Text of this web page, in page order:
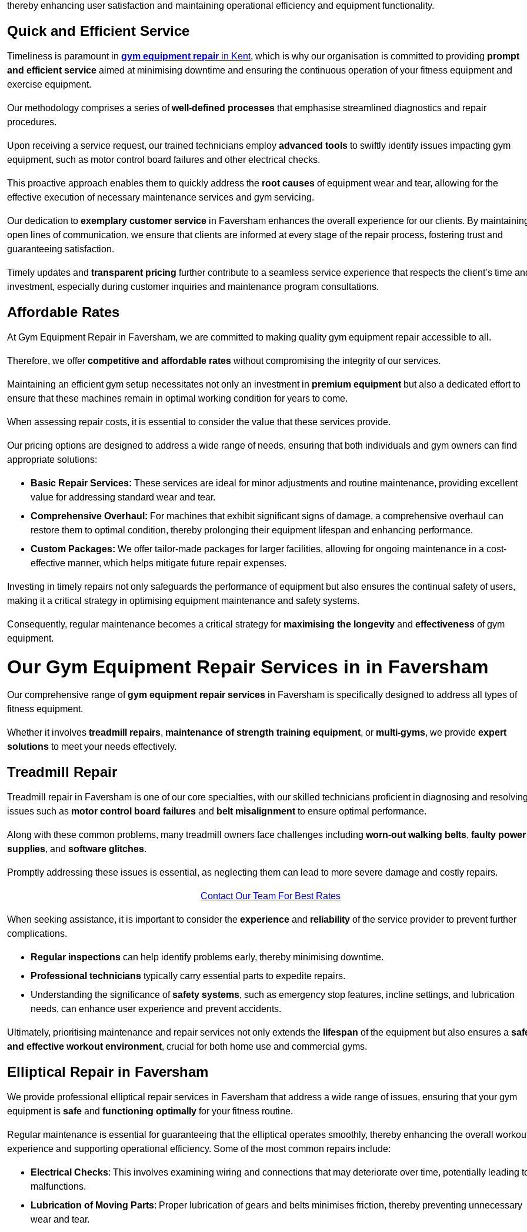
thereby enhancing user satisfaction and maintaining operational efficiency and equipment functionality.
Quick and Efficient Service
Timeliness is paramount in gym equipment repair in Kent, which is why our organisation is committed to providing prompt
and efficient service aimed at minimising downtime and ensuring the continuous operation of your fitness equipment and
exercise equipment.
Our methodology comprises a series ofwell-defined processes that emphasise streamlined diagnostics and repair
procedures.
Upon receiving a service request, our trained technicians employ advanced tools to swiftly identify issues impacting gym
equipment, such as motor control board failures and other electrical checks.
This proactive approach enables them to quickly address the root causes of equipment wear and tear, allowing for the
effective execution of necessary maintenance services and gym servicing.
Our dedication to exemplary customer service in Faversham enhances the overall experience for our clients. By
open lines of communication, we ensure that clients are informed at every stage of the repair process, fostering trust and
guaranteeing satisfaction.
Timely updates and transparent pricing further contribute to a seamless service experience that respects the client’s time
investment, especially during customer inquiries and maintenance program consultations.
Affordable Rates
At Gym Equipment Repair in Faversham, we are committed to making quality gym equipment repair accessible to all.
Therefore, we offer competitive and affordable rates without compromising the integrity of our services.
Maintaining an efficient gym setup necessitates not only an investment in premium equipment but also a dedicated effort to
ensure that these machines remain in optimal working condition for years to come.
When assessing repair costs, it is essential to consider the value that these services provide.
Our pricing options are designed to address a wide range of needs, ensuring that both individuals and gym owners can find
appropriate solutions:
Basic Repair Services: These services are ideal for minor adjustments and routine maintenance, providing excellent
value for addressing standard wear and tear.
Comprehensive Overhaul: For machines that exhibit significant signs of damage, a comprehensive overhaul can
restore them to optimal condition, thereby prolonging their equipment lifespan and enhancing performance.
Custom Packages: We offer tailor-made packages for larger facilities, allowing for ongoing maintenance in a cost-
effective manner, which helps mitigate future repair expenses.
Investing in timely repairs not only safeguards the performance of equipment but also ensures the continual safety of users,
making it a critical strategy in optimising equipment maintenance and safety systems.
Consequently, regular maintenance becomes a critical strategy for maximising the longevity and effectiveness of gym
equipment.
Our Gym Equipment Repair Services in in Faversham
Our comprehensive range ofgym equipment repair services in Faversham is specifically designed to address all types of
fitness equipment.
Whether it involves treadmill repairs, maintenance of strength training equipment, or multi-gyms, we provide expert
solutions to meet your needs effectively.
Treadmill Repair
Treadmill repair in Faversham is one of our core specialties, with our skilled technicians proficient in diagnosing and
issues such as motor control board failures and belt misalignment to ensure optimal performance.
Along with these common problems, many treadmill owners face challenges including worn-out walking belts, faulty power
supplies, and software glitches.
Promptly addressing these issues is essential, as neglecting them can lead to more severe damage and costly repairs.
Contact Our Team For Best Rates
When seeking assistance, it is important to consider the experience and reliability of the service provider to prevent further
complications.
Regular inspections can help identify problems early, thereby minimising downtime.
Professional technicians typically carry essential parts to expedite repairs.
Understanding the significance ofsafety systems, such as emergency stop features, incline settings, and lubrication
needs, can enhance user experience and prevent accidents.
Ultimately, prioritising maintenance and repair services not only extends the lifespan of the equipment but also ensures a
and effective workout environment, crucial for both home use and commercial gyms.
Elliptical Repair in Faversham
We provide professional elliptical repair services in Faversham that address a wide range of issues, ensuring that your gym
equipment is safe and functioning optimally for your fitness routine.
Regular maintenance is essential for guaranteeing that the elliptical operates smoothly, thereby enhancing the overall
experience and supporting operational efficiency. Some of the most common repairs include:
Electrical Checks: This involves examining wiring and connections that may deteriorate over time, potentially leading
malfunctions.
Lubrication of Moving Parts: Proper lubrication of gears and belts minimises friction, thereby preventing unnecessary
wear and tear.